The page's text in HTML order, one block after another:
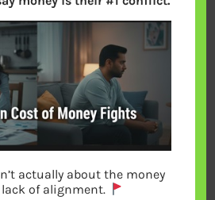
actually about the money
lack of alignment.